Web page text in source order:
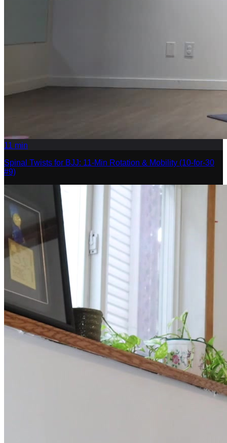
11 min
Spinal Twists for BJJ: 11-Min Rotation & Mobility (10-for-30
#9)